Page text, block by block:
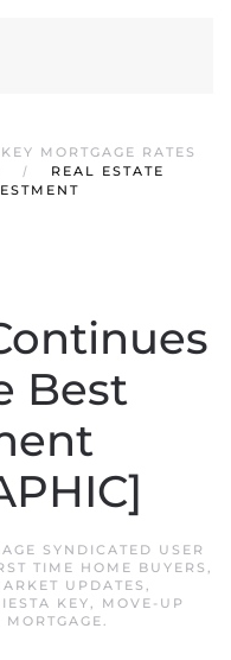
MORTGAGE RATES
REAL ESTATE
Best
SYNDICATED USER
TIME HOME BUYERS ,
UPDATES ,
KEY, MOVE-UP
MORTGAGE.